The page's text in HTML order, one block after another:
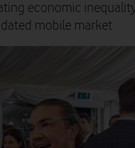
economic
mobile market